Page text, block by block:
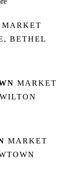
MARKET
BETHEL
MARKET
MARKET